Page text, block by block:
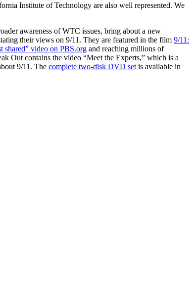
Institute of Technology are also well represented. We
awareness of WTC issues, bring about a new
their views on 9/11. They are featured in the film 9/11:
shared” video on PBS.org and reaching millions of
Out contains the video “Meet the Experts,” which is a
9/11. The complete two-disk DVD set is available in